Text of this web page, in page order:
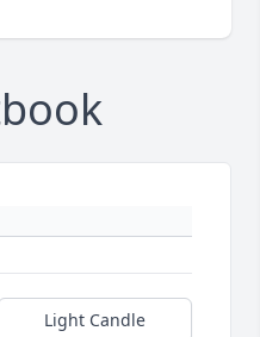
Light Candle